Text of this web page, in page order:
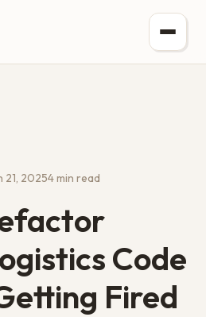
21, 20254 min read
Code
Fired